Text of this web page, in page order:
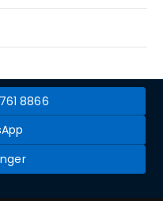
8866